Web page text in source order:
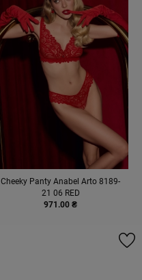
Cheeky Panty Anabel Arto 8189-
21 06 RED
971.00 ₴